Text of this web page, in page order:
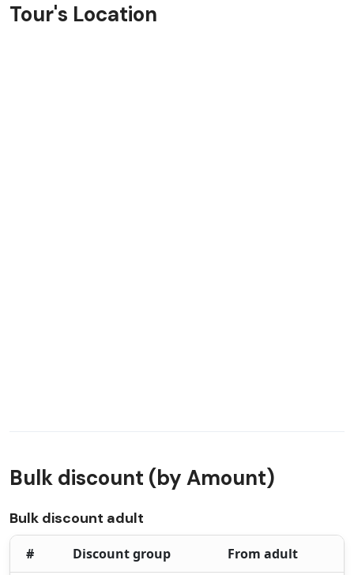
Tour's Location
Bulk discount (by Amount)
Bulk discount adult
# Discount group From adult